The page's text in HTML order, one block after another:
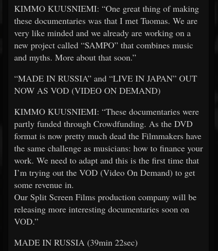
KIMMO KUUSNIEMI: “One great thing of making
these documentaries was that I met Tuomas. We are
very like minded and we already are working on a
new project called “SAMPO” that combines music
and myths. More about that soon.”
“MADE IN RUSSIA” and “LIVE IN JAPAN” OUT
NOW AS VOD (VIDEO ON DEMAND)
KIMMO KUUSNIEMI: “These documentaries were
partly funded through Crowdfunding. As the DVD
format is now pretty much dead the Filmmakers have
the same challenge as musicians: how to finance your
work. We need to adapt and this is the first time that
I’m trying out the VOD (Video On Demand) to get
some revenue in.
Our Split Screen Films production company will be
releasing more interesting documentaries soon on
VOD.”
MADE IN RUSSIA (39min 22sec)